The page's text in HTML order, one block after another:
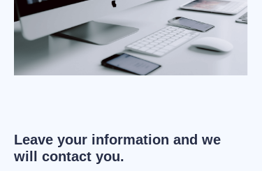
Leave your information and we
will contact you.